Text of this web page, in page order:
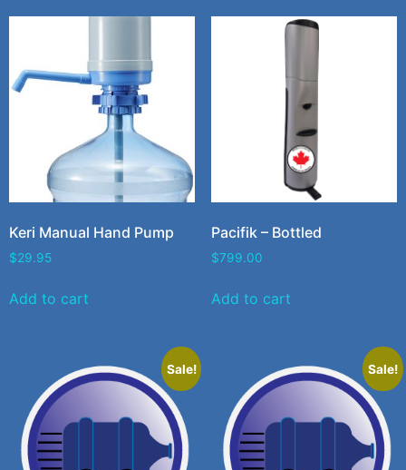
Keri Manual Hand Pump
$29.95
Add to cart
Pacifik – Bottled
$799.00
Add to cart
Sale! Sale!